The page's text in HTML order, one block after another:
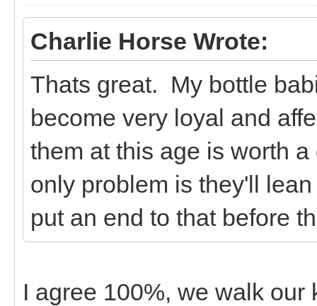
Charlie Horse Wrote:
Thats great. My bottle
become very loyal and
them at this age is worth
only problem is they'll
put an end to that before
I agree 100%, we walk